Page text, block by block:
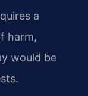
a
harm,
would be